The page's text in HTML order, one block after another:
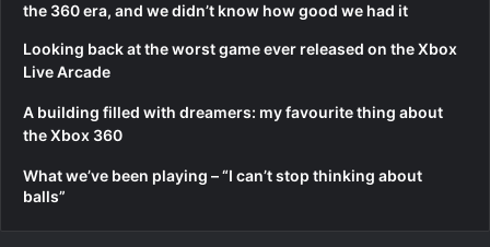
the 360 era, and we didn’t know how good we had it
Looking back at the worst game ever released on the Xbox
Live Arcade
A building filled with dreamers: my favourite thing about
the Xbox 360
What we’ve been playing – “I can’t stop thinking about
balls”